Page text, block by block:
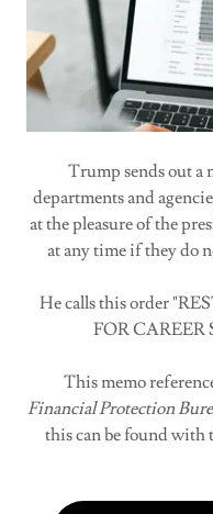
Trump sends out a
departments and
at the pleasure of the
at any time if they do
He calls this order
FOR CAREER
This memo
Financial Protection
this can be found with